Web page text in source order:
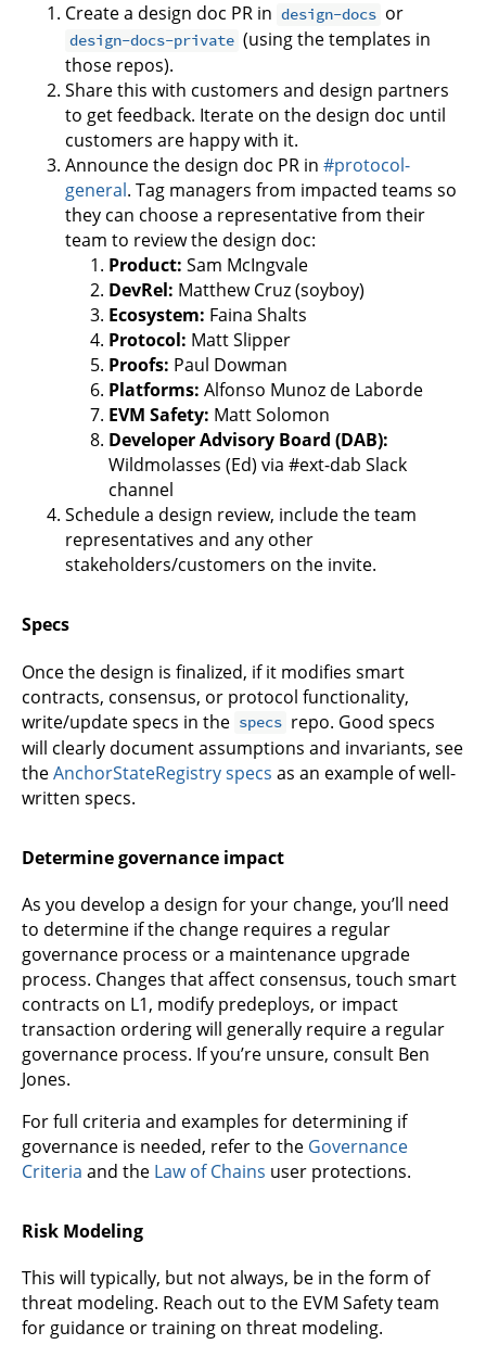
Create a design doc PR in design-docs or
design-docs-private (using the templates in
those repos).
Share this with customers and design partners
to get feedback. Iterate on the design doc until
customers are happy with it.
Announce the design doc PR in #protocol-
general. Tag managers from impacted teams so
they can choose a representative from their
team to review the design doc:
Product: Sam McIngvale
DevRel: Matthew Cruz (soyboy)
Ecosystem: Faina Shalts
Protocol: Matt Slipper
Proofs: Paul Dowman
Platforms: Alfonso Munoz de Laborde
EVM Safety: Matt Solomon
Developer Advisory Board (DAB):
Wildmolasses (Ed) via #ext-dab Slack
channel
Schedule a design review, include the team
representatives and any other
stakeholders/customers on the invite.
Specs
Once the design is finalized, if it modifies smart
contracts, consensus, or protocol functionality,
write/update specs in the specs repo. Good specs
will clearly document assumptions and invariants, see
theAnchorStateRegistry specs as an example of well-
written specs.
Determine governance impact
As you develop a design for your change, you’ll need
to determine if the change requires a regular
governance process or a maintenance upgrade
process. Changes that affect consensus, touch smart
contracts on L1, modify predeploys, or impact
transaction ordering will generally require a regular
governance process. If you’re unsure, consult Ben
Jones.
For full criteria and examples for determining if
governance is needed, refer to the Governance
Criteria and the Law of Chains user protections.
Risk Modeling
This will typically, but not always, be in the form of
threat modeling. Reach out to the EVM Safety team
for guidance or training on threat modeling.